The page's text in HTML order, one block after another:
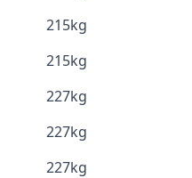
215kg
215kg
227kg
227kg
227kg